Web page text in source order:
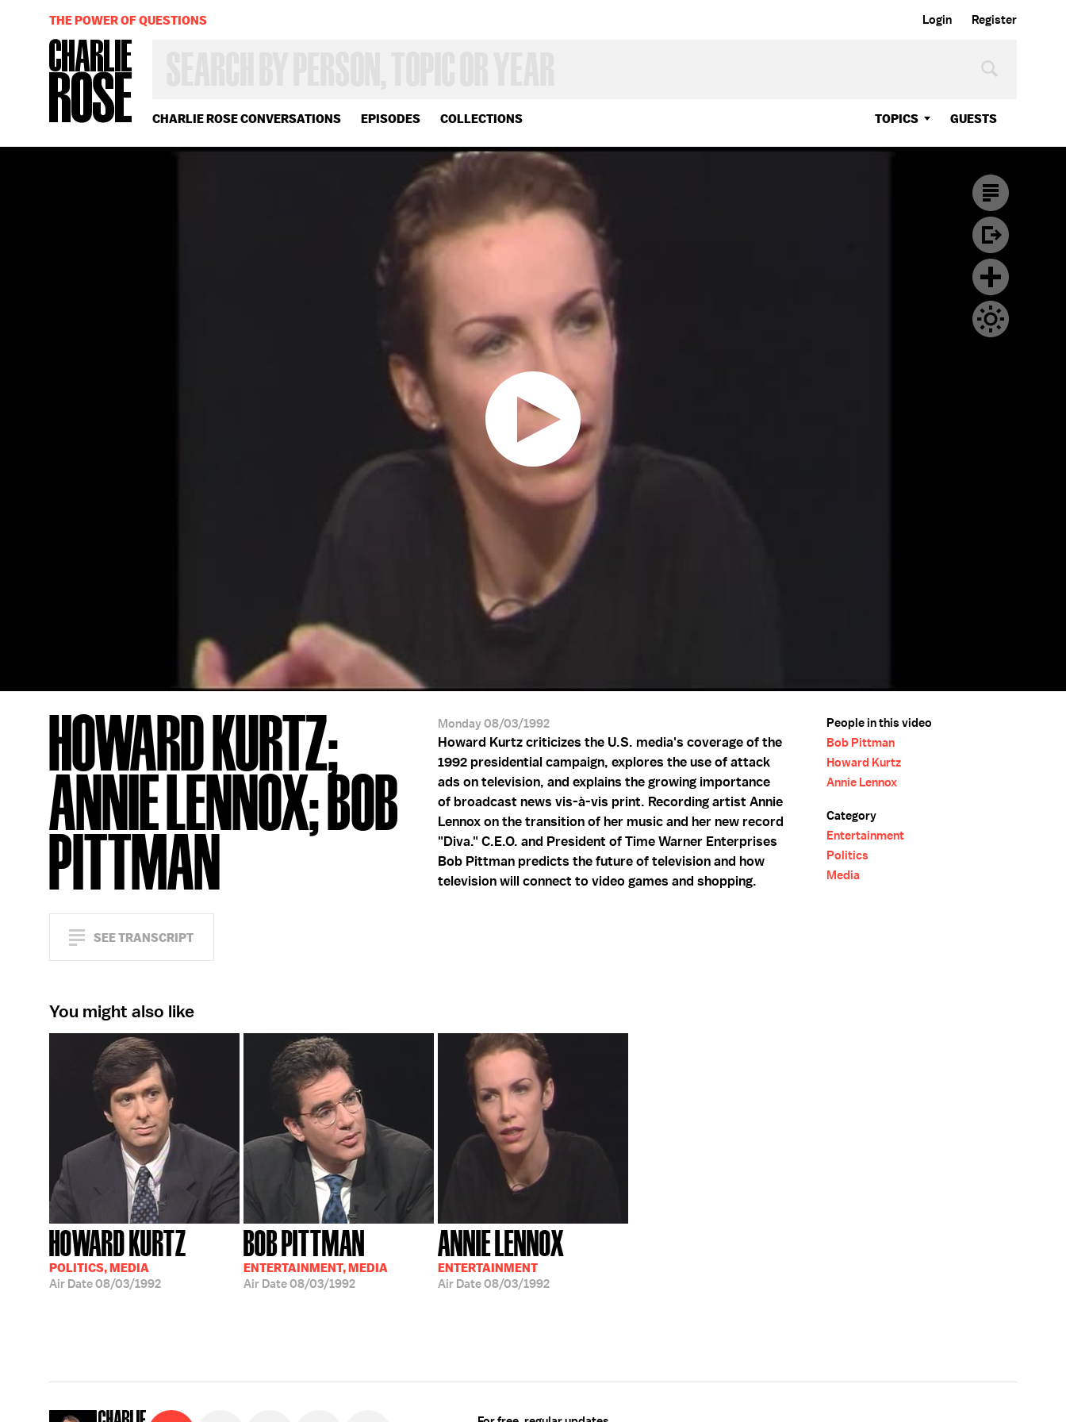
Login Register
CHARLIE ROSE CONVERSATIONS EPISODES COLLECTIONS TOPICS GUESTS
OR
YEAR
THE POWER OF QUESTIONS
HOWARD KURTZ;
ANNIE LENNOX; BOB
PITTMAN
SEE TRANSCRIPT
Monday 08/03/1992
Howard Kurtz criticizes the U.S. media's coverage of the
1992 presidential campaign, explores the use of attack
ads on television, and explains the growing importance
of broadcast news vis-à-vis print. Recording artist Annie
Lennox on the transition of her music and her new record
"Diva." C.E.O. and President of Time Warner Enterprises
Bob Pittman predicts the future of television and how
television will connect to video games and shopping.
People in this video
Bob Pittman
Howard Kurtz
Annie Lennox
Category
Entertainment
Politics
Media
You might also like
HOWARD KURTZ
POLITICS, MEDIA
Air Date08/03/1992
BOB PITTMAN
ENTERTAINMENT, MEDIA
Air Date08/03/1992
ANNIE LENNOX
ENTERTAINMENT
Air Date08/03/1992